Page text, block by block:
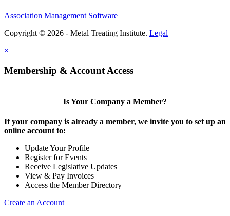
Association Management Software
Copyright © 2026 - Metal Treating Institute. Legal
×
Membership & Account Access
Is Your Company a Member?
If your company is already a member, we invite you to set up an
online account to:
Update Your Profile
Register for Events
Receive Legislative Updates
View & Pay Invoices
Access the Member Directory
Create an Account